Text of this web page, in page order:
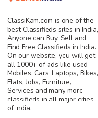
ClassiKam.com is one of the
best Classifieds sites in India,
Anyone can Buy, Sell and
Find Free Classifieds in India.
On our website, you will get
all 1000+ of ads like used
Mobiles, Cars, Laptops, Bikes,
Flats, Jobs, Furniture,
Services and many more
classifieds in all major cities
of India.